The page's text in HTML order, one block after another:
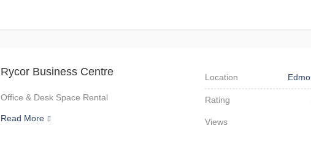
Rycor Business Centre
Office & Desk Space Rental
Read More
Location
Rating
Views